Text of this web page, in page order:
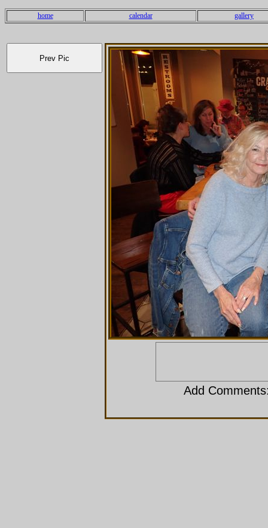
home calendar gallery
Add